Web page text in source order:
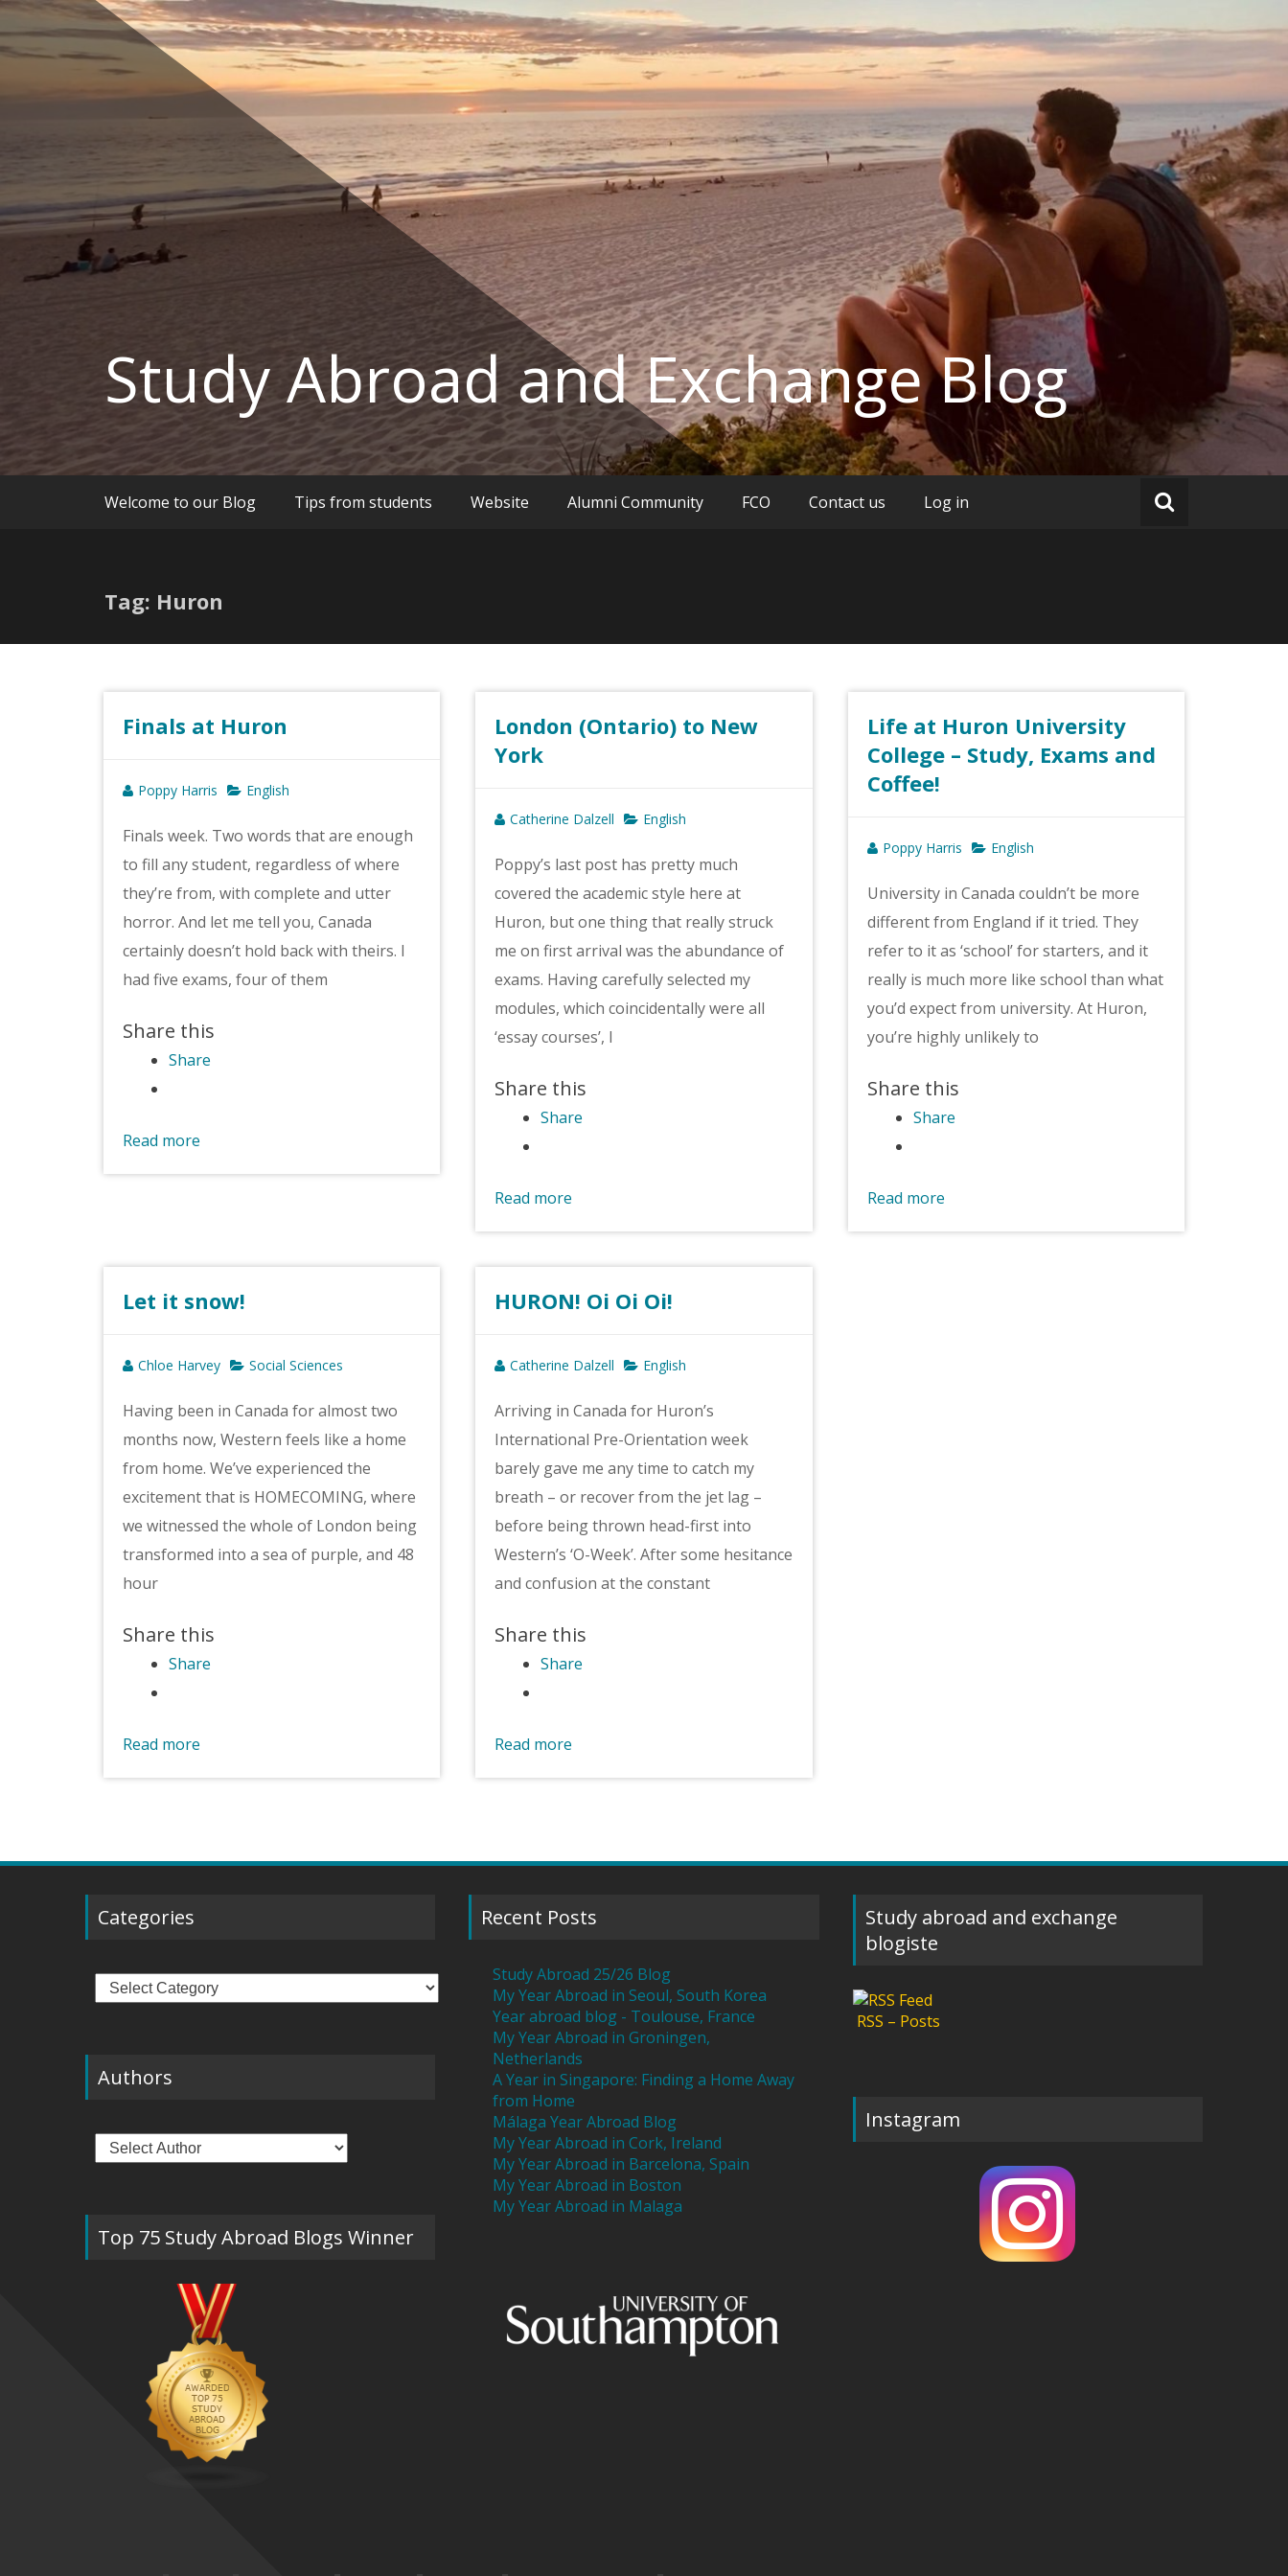
Skip
to
content
Study Abroad and Exchange Blog
Welcome to our Blog Tips from students Website Alumni Community FCO Contact us Log in
Tag: Huron
Finals at Huron
Poppy Harris English
Finals week. Two words that are enough
to fill any student, regardless of where
they’re from, with complete and utter
horror. And let me tell you, Canada
certainly doesn’t hold back with theirs. I
had five exams, four of them
Share this
Share
Read more
London (Ontario) to New
York
Catherine Dalzell English
Poppy’s last post has pretty much
covered the academic style here at
Huron, but one thing that really struck
me on first arrival was the abundance of
exams. Having carefully selected my
modules, which coincidentally were all
‘essay courses’, I
Share this
Share
Read more
Life at Huron University
College – Study, Exams and
Coffee!
Poppy Harris English
University in Canada couldn’t be more
different from England if it tried. They
refer to it as ‘school’ for starters, and it
really is much more like school than what
you’d expect from university. At Huron,
you’re highly unlikely to
Share this
Share
Read more
Let it snow!
Chloe Harvey Social Sciences
Having been in Canada for almost two
months now, Western feels like a home
from home. We’ve experienced the
excitement that is HOMECOMING, where
we witnessed the whole of London being
transformed into a sea of purple, and 48
hour
Share this
Share
Read more
HURON! Oi Oi Oi!
Catherine Dalzell English
Arriving in Canada for Huron’s
International Pre-Orientation week
barely gave me any time to catch my
breath – or recover from the jet lag –
before being thrown head-first into
Western’s ‘O-Week’. After some hesitance
and confusion at the constant
Share this
Share
Read more
Categories
Categories
Authors
Top 75 Study Abroad Blogs Winner
Recent Posts
Study Abroad 25/26 Blog
My Year Abroad in Seoul, South Korea
Year abroad blog - Toulouse, France
My Year Abroad in Groningen,
Netherlands
A Year in Singapore: Finding a Home Away
from Home
Málaga Year Abroad Blog
My Year Abroad in Cork, Ireland
My Year Abroad in Barcelona, Spain
My Year Abroad in Boston
My Year Abroad in Malaga
Study abroad and exchange
blogiste
RSS – Posts
Instagram